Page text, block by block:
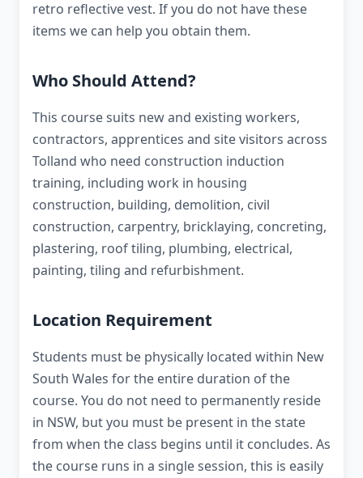
retro reflective vest. If you do not have these
items we can help you obtain them.
Who Should Attend?
This course suits new and existing workers,
contractors, apprentices and site visitors across
Tolland who need construction induction
training, including work in housing
construction, building, demolition, civil
construction, carpentry, bricklaying, concreting,
plastering, roof tiling, plumbing, electrical,
painting, tiling and refurbishment.
Location Requirement
Students must be physically located within New
South Wales for the entire duration of the
course. You do not need to permanently reside
in NSW, but you must be present in the state
from when the class begins until it concludes. As
the course runs in a single session, this is easily